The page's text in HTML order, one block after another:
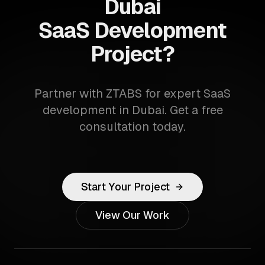
Dubai
SaaS Development
Project?
Partner with ZTABS for expert SaaS
development in Dubai. Get a free
consultation today.
Start Your Project
View Our Work